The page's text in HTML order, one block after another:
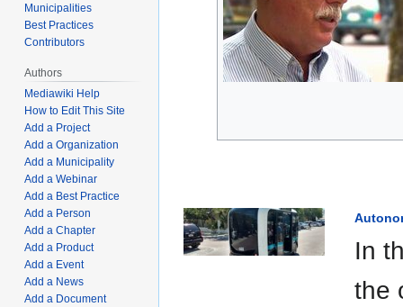
In
the
Municipalities
Best Practices
Contributors
Authors
Mediawiki Help
How to Edit This Site
Add a Project
Add a Organization
Add a Municipality
Add a Webinar
Add a Best Practice
Add a Person
Add a Chapter
Add a Product
Add a Event
Add a News
Add a Document